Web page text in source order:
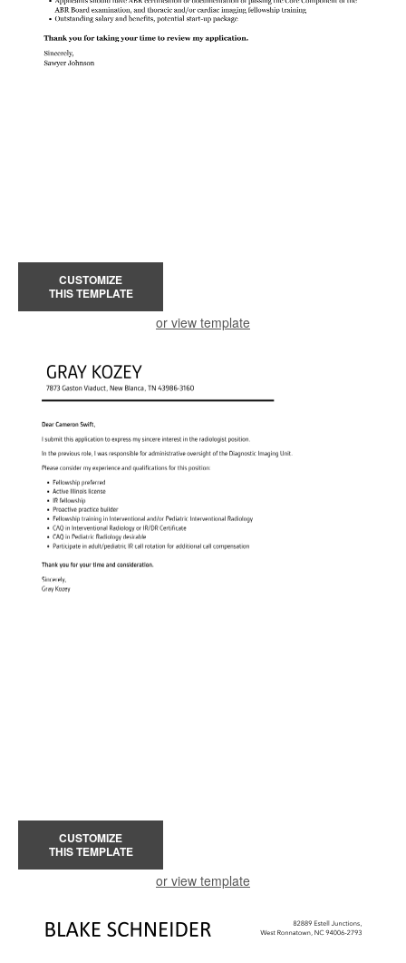
CUSTOMIZE
THIS TEMPLATE
or view template
CUSTOMIZE
THIS TEMPLATE
or view template